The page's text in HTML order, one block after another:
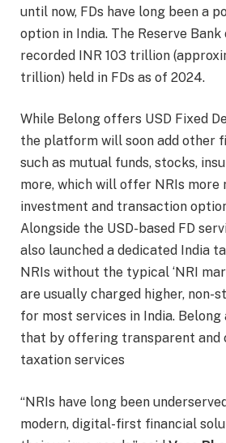
until now, FDs have long been a
option in India. The Reserve Bank
recorded INR 103 trillion
trillion) held in FDs as of 2024.
While Belong offers USD Fixed
the platform will soon add other
such as mutual funds, stocks,
more, which will offer NRIs more
investment and transaction
Alongside the USD-based FD
also launched a dedicated India
NRIs without the typical ‘NRI
are usually charged higher, non-
for most services in India. Belong
that by offering transparent and
taxation services
“NRIs have long been
modern, digital-first financial